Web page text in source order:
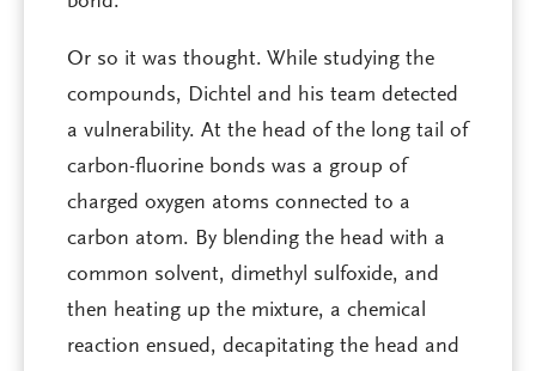
Or so it was thought. While studying the
compounds, Dichtel and his team detected
a vulnerability. At the head of the long tail of
carbon-fluorine bonds was a group of
charged oxygen atoms connected to a
carbon atom. By blending the head with a
common solvent, dimethyl sulfoxide, and
then heating up the mixture, a chemical
reaction ensued, decapitating the head and